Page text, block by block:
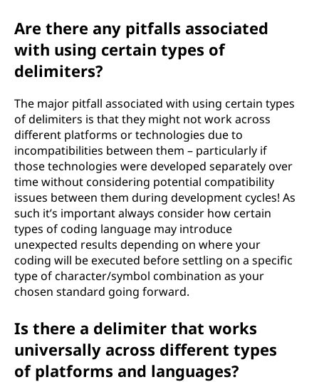
Are there any pitfalls associated
with using certain types of
delimiters?
The major pitfall associated with using certain types
of delimiters is that they might not work across
different platforms or technologies due to
incompatibilities between them – particularly if
those technologies were developed separately over
time without considering potential compatibility
issues between them during development cycles! As
such it’s important always consider how certain
types of coding language may introduce
unexpected results depending on where your
coding will be executed before settling on a specific
type of character/symbol combination as your
chosen standard going forward.
Is there a delimiter that works
universally across different types
of platforms and languages?